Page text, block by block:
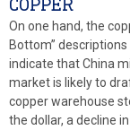
On one hand, the
Bottom”
indicate that China
market is likely to
copper warehouse
the dollar, a decline